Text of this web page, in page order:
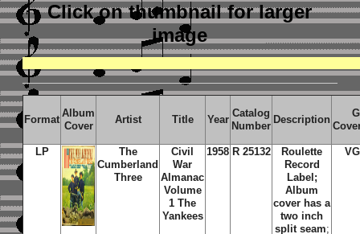
Click on thumbnailfor larger
image
Format
Album
Cover
Artist Title Year
Catalog
Number
Description
LP
The
Cumberland
Three
Civil
War
Almanac
Volume
1 The
Yankees
1958 R 25132
Roulette
Record
Label;
Album
cover has a
two inch
split seam;